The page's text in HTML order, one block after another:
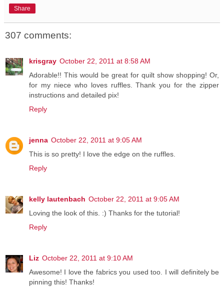
Share
307 comments:
krisgray October 22, 2011 at 8:58 AM
Adorable!! This would be great for quilt show shopping! Or,
for my niece who loves ruffles. Thank you for the zipper
instructions and detailed pix!
Reply
jenna October 22, 2011 at 9:05 AM
This is so pretty! I love the edge on the ruffles.
Reply
kelly lautenbach October 22, 2011 at 9:05 AM
Loving the look of this. :) Thanks for the tutorial!
Reply
Liz October 22, 2011 at 9:10 AM
Awesome! I love the fabrics you used too. I will definitely be
pinning this! Thanks!